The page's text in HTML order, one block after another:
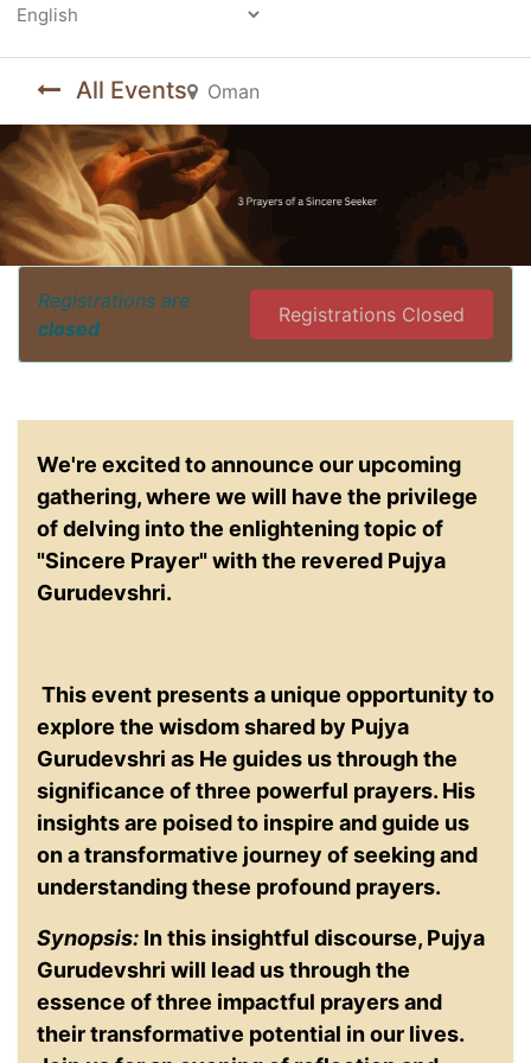
All Events Oman
Registrations are
closed
Registrations Closed
We're excited to announce our upcoming
gathering, where we will have the privilege
of delving into the enlightening topic of
"Sincere Prayer" with the revered Pujya
Gurudevshri.
This event presents a unique opportunity to
explore the wisdom shared by Pujya
Gurudevshri as He guides us through the
significance of three powerful prayers. His
insights are poised to inspire and guide us
on a transformative journey of seeking and
understanding these profound prayers.
Synopsis: In this insightful discourse, Pujya
Gurudevshri will lead us through the
essence of three impactful prayers and
their transformative potential in our lives.